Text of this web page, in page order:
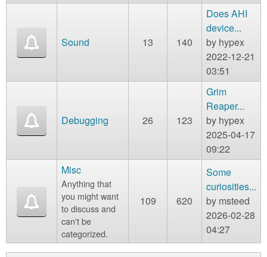
Sound 13 140
Does AHI
device...
by hypex
2022-12-21
03:51
Debugging 26 123
Grim
Reaper...
by hypex
2025-04-17
09:22
Misc
Anything that
you might want
to discuss and
can't be
categorized.
109 620
Some
curiosities...
by msteed
2026-02-28
04:27